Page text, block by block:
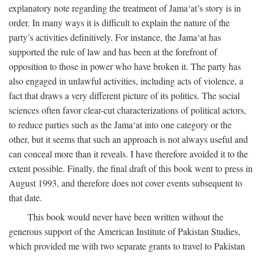
explanatory note regarding the treatment of Jama‘at’s story is in
order. In many ways it is difficult to explain the nature of the
party’s activities definitively. For instance, the Jama‘at has
supported the rule of law and has been at the forefront of
opposition to those in power who have broken it. The party has
also engaged in unlawful activities, including acts of violence, a
fact that draws a very different picture of its politics. The social
sciences often favor clear-cut characterizations of political actors,
to reduce parties such as the Jama‘at into one category or the
other, but it seems that such an approach is not always useful and
can conceal more than it reveals. I have therefore avoided it to the
extent possible. Finally, the final draft of this book went to press in
August 1993, and therefore does not cover events subsequent to
that date.
This book would never have been written without the
generous support of the American Institute of Pakistan Studies,
which provided me with two separate grants to travel to Pakistan